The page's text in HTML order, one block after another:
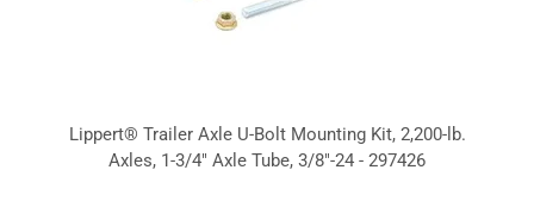
Lippert® Trailer Axle U-Bolt Mounting Kit, 2,200-lb.
Axles, 1-3/4" Axle Tube, 3/8"-24 - 297426